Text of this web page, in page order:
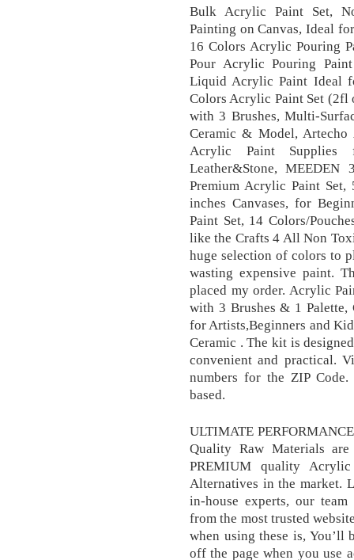
Bulk Acrylic Paint Set,
Painting on Canvas, Ideal
16 Colors Acrylic Pouring
Pour Acrylic Pouring
Liquid Acrylic Paint Ideal
Colors Acrylic Paint Set (2fl
with 3 Brushes, Multi-
Ceramic & Model,
Acrylic Paint Supplies
Leather&Stone,
Premium Acrylic Paint Set,
inches Canvases, for
Paint Set, 14 Colors/
like the Crafts 4 All Non
huge selection of colors to
wasting expensive paint.
placed my order. Acrylic
with 3 Brushes & 1 Palette,
for Artists,Beginners and
Ceramic . The kit is
convenient and practical.
numbers for the ZIP
based.
ULTIMATE
Quality Raw Materials
PREMIUM quality
Alternatives in the market.
in-house experts, our
from the most trusted
when using these is,
off the page when you use